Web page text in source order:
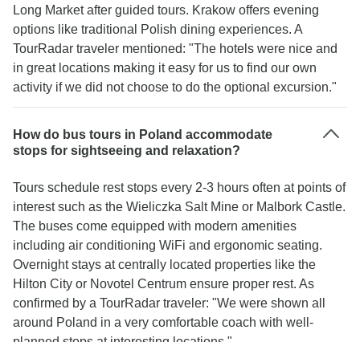
Long Market after guided tours. Krakow offers evening
options like traditional Polish dining experiences. A
TourRadar traveler mentioned: "The hotels were nice and
in great locations making it easy for us to find our own
activity if we did not choose to do the optional excursion."
How do bus tours in Poland accommodate
stops for sightseeing and relaxation?
Tours schedule rest stops every 2-3 hours often at points of
interest such as the Wieliczka Salt Mine or Malbork Castle.
The buses come equipped with modern amenities
including air conditioning WiFi and ergonomic seating.
Overnight stays at centrally located properties like the
Hilton City or Novotel Centrum ensure proper rest. As
confirmed by a TourRadar traveler: "We were shown all
around Poland in a very comfortable coach with well-